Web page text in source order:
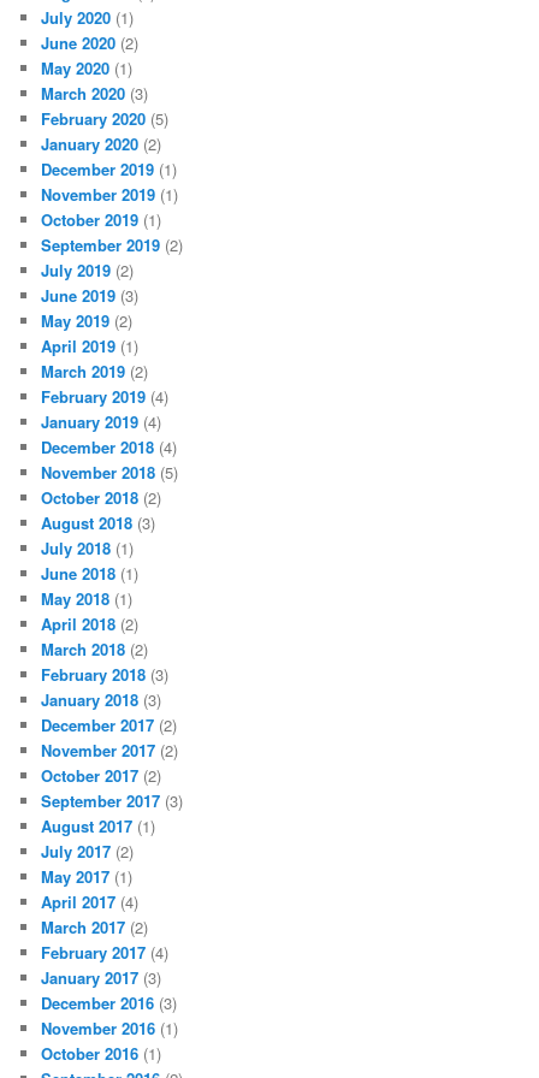
July 2020 (1)
June 2020 (2)
May 2020 (1)
March 2020 (3)
February 2020 (5)
January 2020 (2)
December 2019 (1)
November 2019 (1)
October 2019 (1)
September 2019 (2)
July 2019 (2)
June 2019 (3)
May 2019 (2)
April 2019 (1)
March 2019 (2)
February 2019 (4)
January 2019 (4)
December 2018 (4)
November 2018 (5)
October 2018 (2)
August 2018 (3)
July 2018 (1)
June 2018 (1)
May 2018 (1)
April 2018 (2)
March 2018 (2)
February 2018 (3)
January 2018 (3)
December 2017 (2)
November 2017 (2)
October 2017 (2)
September 2017 (3)
August 2017 (1)
July 2017 (2)
May 2017 (1)
April 2017 (4)
March 2017 (2)
February 2017 (4)
January 2017 (3)
December 2016 (3)
November 2016 (1)
October 2016 (1)